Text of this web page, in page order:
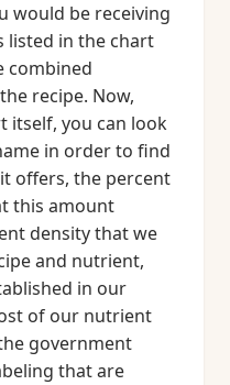
would be receiving
in the chart
combined
recipe. Now,
itself, you can look
in order to find
offers, the percent
this amount
density that we
and nutrient,
in our
of our nutrient
government
that are